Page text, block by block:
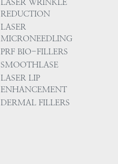
LASER WRINKLE
REDUCTION
LASER
MICRONEEDLING
PRF BIO-FILLERS
SMOOTHLASE
LASER LIP
ENHANCEMENT
DERMAL FILLERS